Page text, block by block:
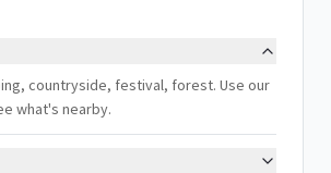
countryside, festival, forest. Use our
what's nearby.